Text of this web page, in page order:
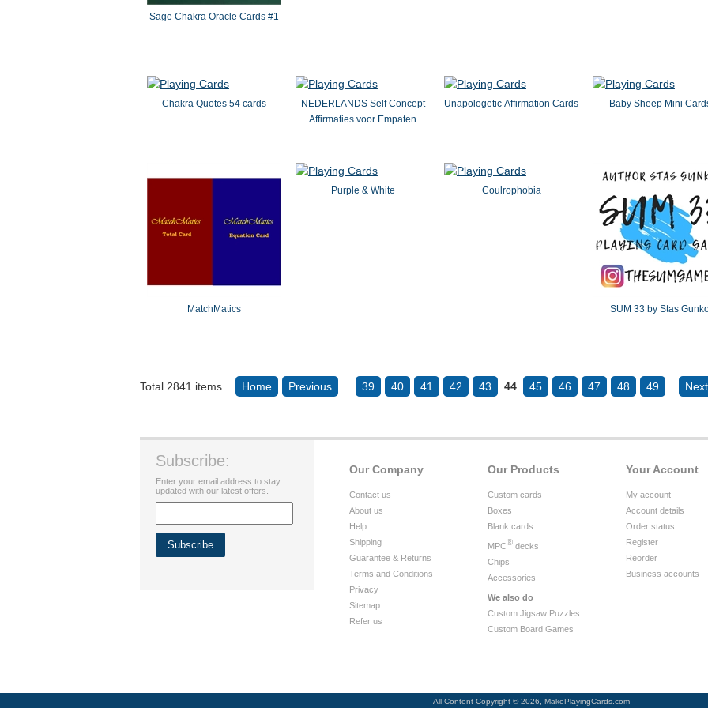
Sage Chakra Oracle Cards #1
Chakra Quotes 54 cards
NEDERLANDS Self Concept
Affirmaties voor Empaten
Unapologetic Affirmation Cards Baby Sheep Mini
MatchMatics
Purple & White Coulrophobia
SUM 33 by Stas
Total 2841 items Home Previous 39 40 41 42 43 44 45 46 47 48 49 Next
Your Account
My account
Account details
Order status
Register
Reorder
Business accounts
Our Products
Custom cards
Boxes
Blank cards
MPC® decks
Chips
Accessories
We also do
Custom Jigsaw Puzzles
Custom Board Games
Our Company
Contact us
About us
Help
Shipping
Guarantee & Returns
Terms and Conditions
Privacy
Sitemap
Refer us
Subscribe:
Enter your email address to stay
updated with our latest offers.
All Content Copyright © 2026, MakePlayingCards.com